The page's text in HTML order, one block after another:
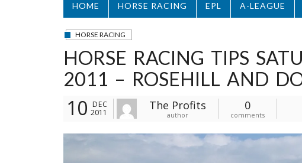
HOME HORSE RACING EPL A-LEAGUE
HORSE RACING
HORSE RACING TIPS
2011 – ROSEHILL AND
10 DEC
2011
The Profits
author
0
comments